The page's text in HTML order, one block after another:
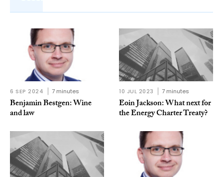
6 SEP 2024 7 minutes
Benjamin Bestgen: Wine
and law
10 JUL 2023 7 minutes
Eoin Jackson: What next for
the Energy Charter Treaty?